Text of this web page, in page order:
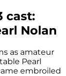
cast:
Nolan
as amateur
Pearl
embroiled